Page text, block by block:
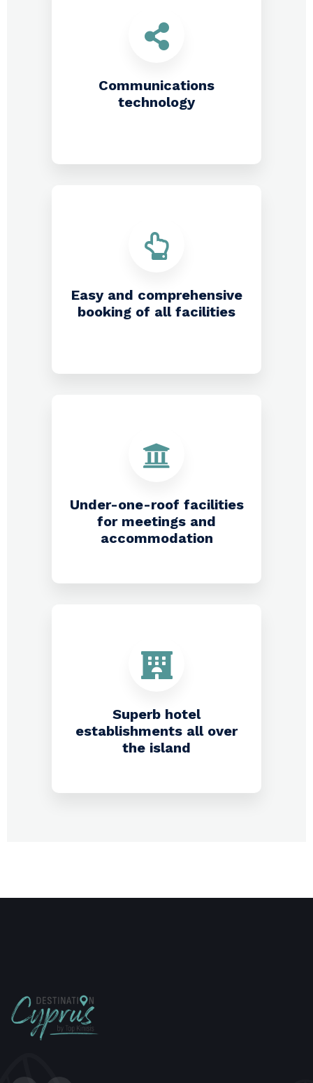
Communications
technology
Easy and comprehensive
booking of all facilities
Under-one-roof facilities
for meetings and
accommodation
Superb hotel
establishments all over
the island